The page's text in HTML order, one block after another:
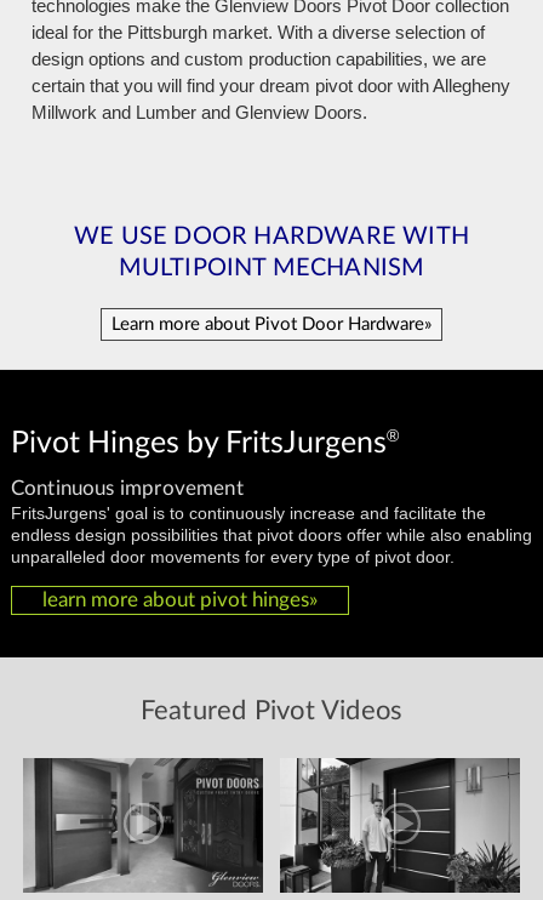
technologies make the Glenview Doors Pivot Door collection
ideal for the Pittsburgh market. With a diverse selection of
design options and custom production capabilities, we are
certain that you will find your dream pivot door with Allegheny
Millwork and Lumber and Glenview Doors.
WE USE DOOR HARDWARE WITH
MULTIPOINT MECHANISM
Learn more about Pivot Door Hardware»
Pivot Hinges by FritsJurgens®
Continuous improvement
FritsJurgens' goal is to continuously increase and facilitate the
endless design possibilities that pivot doors offer while also enabling
unparalleled door movements for every type of pivot door.
learn more about pivot hinges»
Featured Pivot Videos